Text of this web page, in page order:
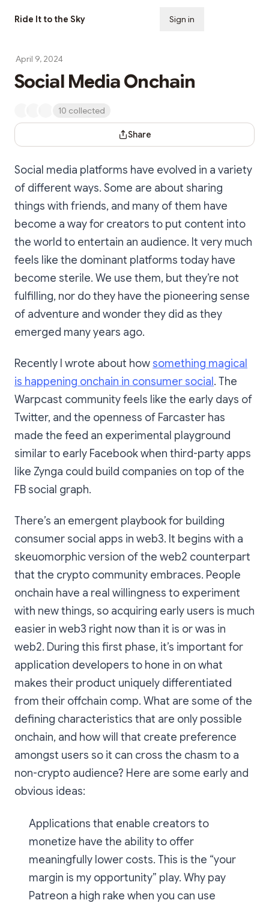
Ride It to the Sky Sign in
April 9, 2024
Social Media Onchain
10 collected
Share Dialog
Share
Social media platforms have evolved in a variety
of different ways. Some are about sharing
things with friends, and many of them have
become a way for creators to put content into
the world to entertain an audience. It very much
feels like the dominant platforms today have
become sterile. We use them, but they’re not
fulfilling, nor do they have the pioneering sense
of adventure and wonder they did as they
emerged many years ago.
Recently I wrote about how something magical
is happening onchain in consumer social . The
Warpcast community feels like the early days of
Twitter, and the openness of Farcaster has
made the feed an experimental playground
similar to early Facebook when third-party apps
like Zynga could build companies on top of the
FB social graph.
There’s an emergent playbook for building
consumer social apps in web3. It begins with a
skeuomorphic version of the web2 counterpart
that the crypto community embraces. People
onchain have a real willingness to experiment
with new things, so acquiring early users is much
easier in web3 right now than it is or was in
web2. During this first phase, it’s important for
application developers to hone in on what
makes their product uniquely differentiated
from their offchain comp. What are some of the
defining characteristics that are only possible
onchain, and how will that create preference
amongst users so it can cross the chasm to a
non-crypto audience? Here are some early and
obvious ideas:
Applications that enable creators to
monetize have the ability to offer
meaningfully lower costs. This is the “your
margin is my opportunity” play. Why pay
Patreon a high rake when you can use